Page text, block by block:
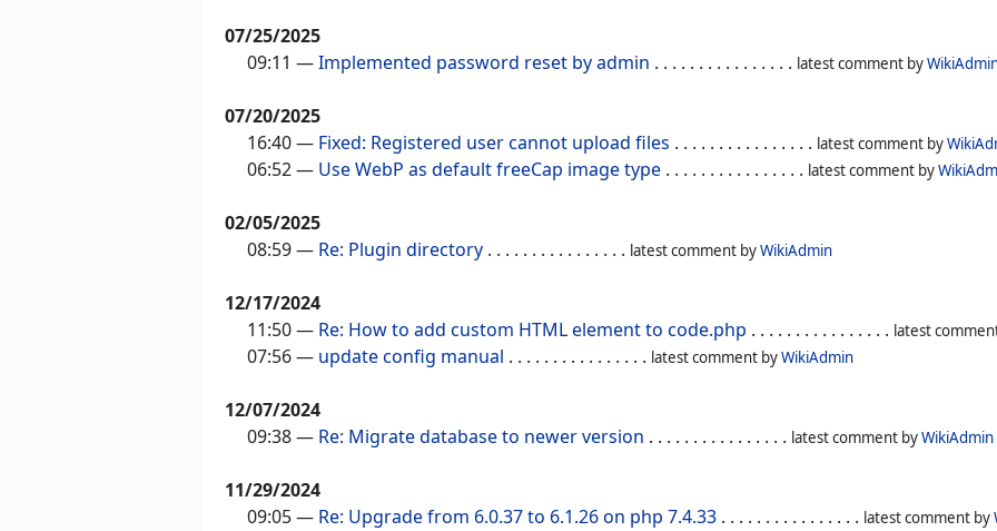
07/25/2025
09:11 —Implemented password reset by admin . . . . . . . . . . . . . . . . latest comment by
07/20/2025
16:40— Fixed: Registered user cannot upload files . . . . . . . . . . . . . . . . latest comment by
06:52— Use WebP as default freeCap image type . . . . . . . . . . . . . . . . latest comment by
02/05/2025
08:59— Re: Plugin directory . . . . . . . . . . . . . . . . latest comment byWikiAdmin
12/17/2024
11:50— Re: How to add custom HTML element to code.php . . . . . . . . . . . . . . . . latest
07:56— update config manual . . . . . . . . . . . . . . . . latest comment byWikiAdmin
12/07/2024
09:38— Re: Migrate database to newer version . . . . . . . . . . . . . . . . latest comment byWikiAdmin
11/29/2024
09:05— Re: Upgrade from 6.0.37 to 6.1.26 on php 7.4.33 . . . . . . . . . . . . . . . . latest comment by